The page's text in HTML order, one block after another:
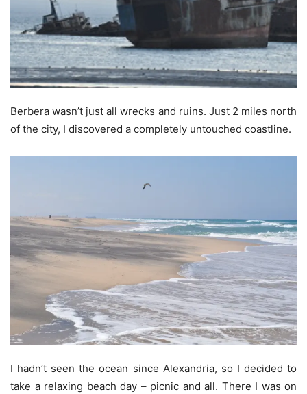
Berbera wasn’t just all wrecks and ruins. Just 2 miles north
of the city, I discovered a completely untouched coastline.
I hadn’t seen the ocean since Alexandria, so I decided to
take a relaxing beach day – picnic and all. There I was on